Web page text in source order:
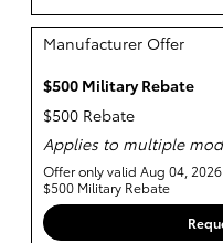
Manufacturer Offer
$500 Military Rebate
$500 Rebate
Applies to multiple
Offer only valid Aug 04,
$500 Military Rebate